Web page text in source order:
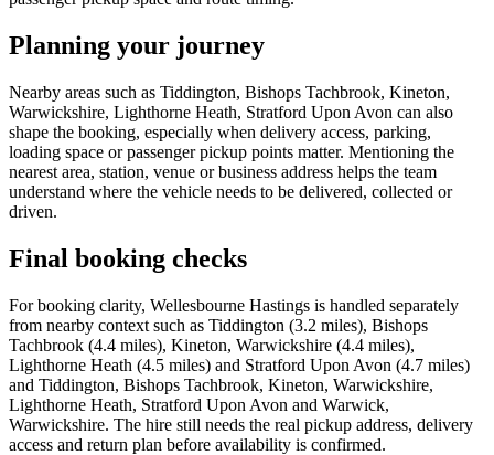
Planning your journey
Nearby areas such as Tiddington, Bishops Tachbrook, Kineton,
Warwickshire, Lighthorne Heath, Stratford Upon Avon can also
shape the booking, especially when delivery access, parking,
loading space or passenger pickup points matter. Mentioning the
nearest area, station, venue or business address helps the team
understand where the vehicle needs to be delivered, collected or
driven.
Final booking checks
For booking clarity, Wellesbourne Hastings is handled separately
from nearby context such as Tiddington (3.2 miles), Bishops
Tachbrook (4.4 miles), Kineton, Warwickshire (4.4 miles),
Lighthorne Heath (4.5 miles) and Stratford Upon Avon (4.7 miles)
and Tiddington, Bishops Tachbrook, Kineton, Warwickshire,
Lighthorne Heath, Stratford Upon Avon and Warwick,
Warwickshire. The hire still needs the real pickup address, delivery
access and return plan before availability is confirmed.